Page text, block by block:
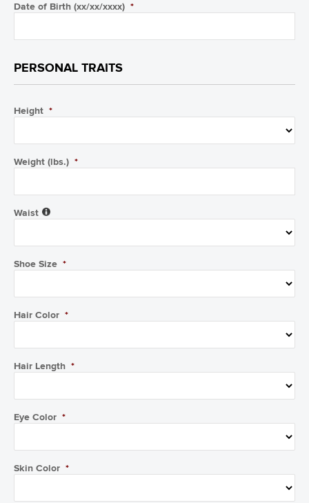
Date of Birth (xx/xx/xxxx) *
PERSONAL TRAITS
Height *
Weight (lbs.) *
Waist
Shoe Size *
Hair Color *
Hair Length *
Eye Color *
Skin Color *